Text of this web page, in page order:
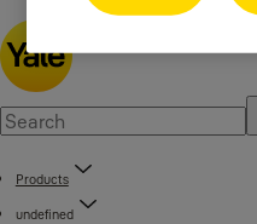
Products
undefined